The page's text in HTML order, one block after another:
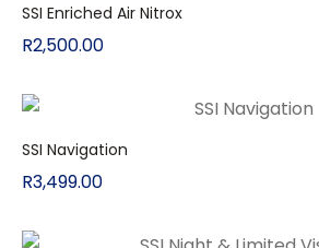
SSI Enriched Air Nitrox
R2,500.00
SSI Navigation
R3,499.00